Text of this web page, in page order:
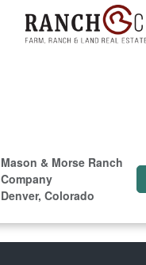
Mason & Morse Ranch
Company
Denver, Colorado